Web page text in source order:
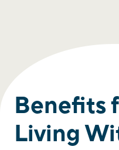
Benefits
Living